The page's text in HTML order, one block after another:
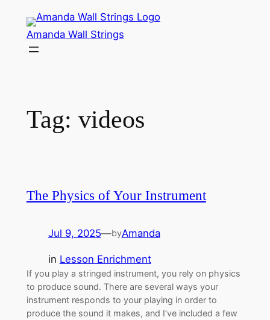
content
Amanda Wall Strings
Tag: videos
The Physics of Your Instrument
Jul 9, 2025—byAmanda
in Lesson Enrichment
If you play a stringed instrument, you rely on physics
to produce sound. There are several ways your
instrument responds to your playing in order to
produce the sound it makes, and I’ve included a few